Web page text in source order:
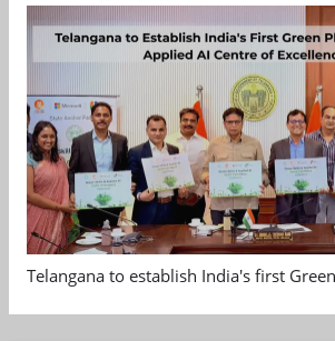
Telangana to establish India's first